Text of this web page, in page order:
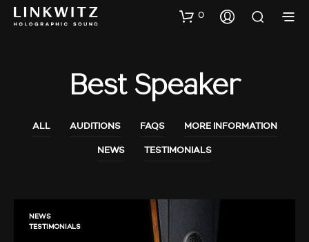
0
Best Speaker
ALL AUDITIONS FAQS MORE INFORMATION
NEWS TESTIMONIALS
NEWS
TESTIMONIALS